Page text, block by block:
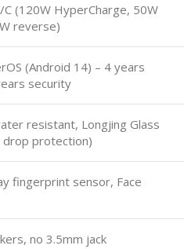
C (120W HyperCharge, 50W
reverse)
(Android 14) – 4 years
security
resistant, Longjing Glass
protection)
fingerprint sensor, Face
no 3.5mm jack